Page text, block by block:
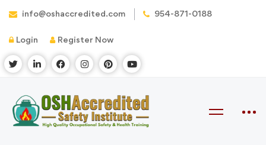
info@oshaccredited.com 954-871-0188
Login Register Now